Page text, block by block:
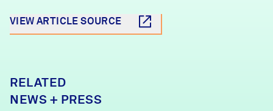
VIEW ARTICLE SOURCE
RELATED
NEWS + PRESS